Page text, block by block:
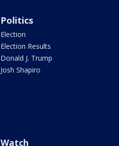
Politics
Election
Election Results
Donald J. Trump
Josh Shapiro
Watch